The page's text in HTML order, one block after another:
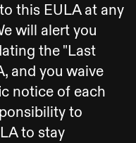
this EULA at any
will alert you
the "Last
and you waive
notice of each
to
to stay